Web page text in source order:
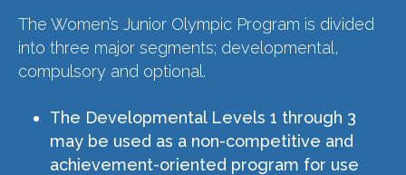
The Women’s Junior Olympic Program is divided
into three major segments; developmental,
compulsory and optional.
The Developmental Levels 1 through 3
may be used as a non-competitive and
achievement-oriented program for use